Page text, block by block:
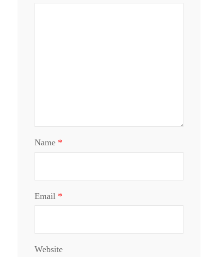
Name *
Email *
Website